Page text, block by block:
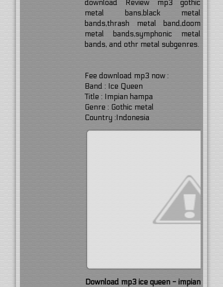
download Review mp3 gothic
metal bans,black metal
bands,thrash metal band,doom
metal bands,symphonic metal
bands, and othr metal subgenres.
Fee download mp3 now :
Band : Ice Queen
Title : Impian hampa
Genre : Gothic metal
Country :Indonesia
Download mp3 ice queen - impian